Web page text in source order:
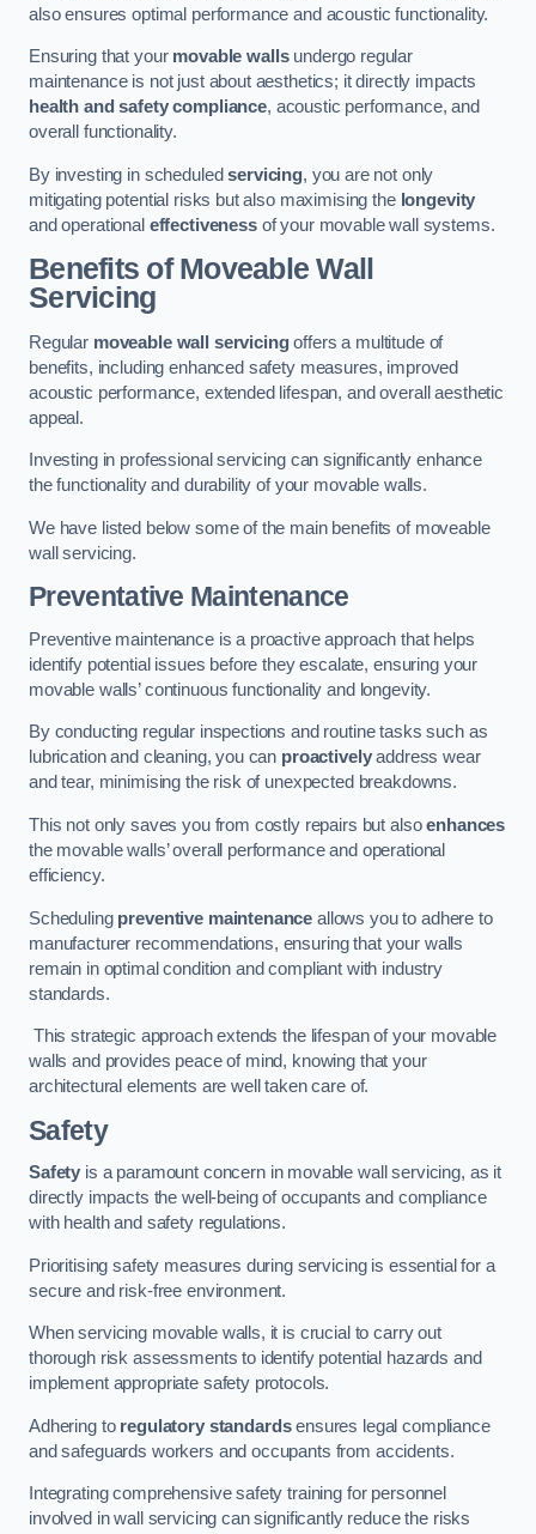
also ensures optimal performance and acoustic functionality.
Ensuring that your movable wallsundergo regular
maintenance is not just about aesthetics; it directly impacts
health and safety compliance, acoustic performance, and
overall functionality.
By investing in scheduledservicing, you are not only
mitigating potential risks but also maximising the longevity
and operational effectivenessof your movable wall systems.
Benefits of Moveable Wall
Servicing
Regular moveable wall servicingoffers a multitude of
benefits, including enhanced safety measures, improved
acoustic performance, extended lifespan, and overall aesthetic
appeal.
Investing in professional servicing can significantly enhance
the functionality and durability of your movable walls.
We have listed below some of the main benefits of moveable
wall servicing.
Preventative Maintenance
Preventive maintenance is a proactive approach that helps
identify potential issues before they escalate, ensuring your
movable walls’ continuous functionality and longevity.
By conducting regular inspections and routine tasks such as
lubrication and cleaning, you can proactivelyaddress wear
and tear, minimising the risk of unexpected breakdowns.
This not only saves you from costly repairs but alsoenhances
the movable walls’ overall performance and operational
efficiency.
Scheduling preventive maintenance allows you to adhere to
manufacturer recommendations, ensuring that your walls
remain in optimal condition and compliant with industry
standards.
This strategic approach extends the lifespan of your movable
walls and provides peace of mind, knowing that your
architectural elements are well taken care of.
Safety
Safety is a paramount concern in movable wall servicing, as it
directly impacts the well-being of occupants and compliance
with health and safety regulations.
Prioritising safety measures during servicing is essential for a
secure and risk-free environment.
When servicing movable walls, it is crucial to carry out
thorough risk assessments to identify potential hazards and
implement appropriate safety protocols.
Adhering to regulatory standardsensures legal compliance
and safeguards workers and occupants from accidents.
Integrating comprehensive safety training for personnel
involved in wall servicing can significantly reduce the risks